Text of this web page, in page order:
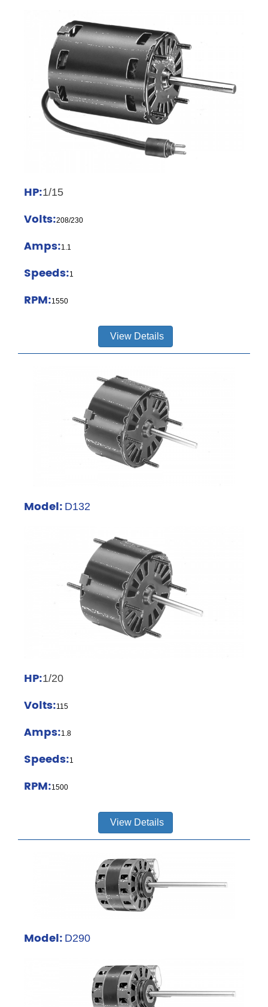
HP:1/15
Volts:208/230
Amps:1.1
Speeds:1
RPM:1550
View Details
Model: D132
HP:1/20
Volts:115
Amps:1.8
Speeds:1
RPM:1500
View Details
Model: D290